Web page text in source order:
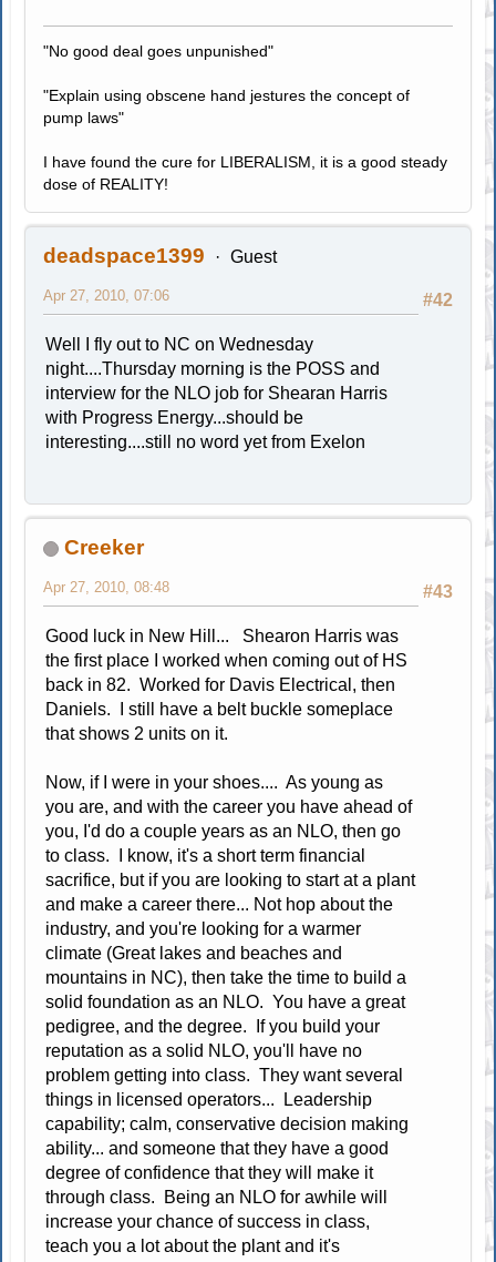
"No good deal goes unpunished"
"Explain using obscene hand jestures the concept of
pump laws"
I have found the cure for LIBERALISM, it is a good steady
dose of REALITY!
deadspace1399 Guest
#42
Apr 27, 2010, 07:06
Well I fly out to NC on Wednesday
night....Thursday morning is the POSS and
interview for the NLO job for Shearan Harris
with Progress Energy...should be
interesting....still no word yet from Exelon
Creeker
#43
Apr 27, 2010, 08:48
Good luck in New Hill... Shearon Harris was
the first place I worked when coming out of HS
back in 82. Worked for Davis Electrical, then
Daniels. I still have a belt buckle someplace
that shows 2 units on it.
Now, if I were in your shoes.... As young as
you are, and with the career you have ahead of
you, I'd do a couple years as an NLO, then go
to class. I know, it's a short term financial
sacrifice, but if you are looking to start at a plant
and make a career there... Not hop about the
industry, and you're looking for a warmer
climate (Great lakes and beaches and
mountains in NC), then take the time to build a
solid foundation as an NLO. You have a great
pedigree, and the degree. If you build your
reputation as a solid NLO, you'll have no
problem getting into class. They want several
things in licensed operators... Leadership
capability; calm, conservative decision making
ability... and someone that they have a good
degree of confidence that they will make it
through class. Being an NLO for awhile will
increase your chance of success in class,
teach you a lot about the plant and it's